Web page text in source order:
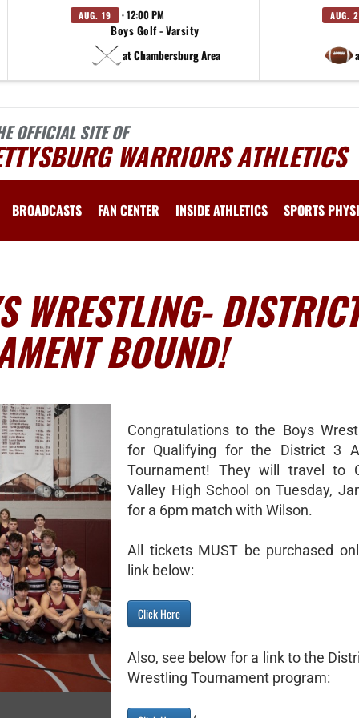
AUG. 19 · 12:00 PM
Boys Golf - Varsity
at Chambersburg Area
AUG.
OFFICIAL SITE OF
WARRIORS ATHLETICS
BROADCASTS FAN CENTER INSIDE ATHLETICS SPORTS
WRESTLING-
BOUND!
Congratulations to the Boys
for Qualifying for the District 3
Tournament! They will travel to
Valley High School on Tuesday,
for a 6pm match with Wilson.
All tickets MUST be purchased
link below:
Click Here
Also, see below for a link to the
Wrestling Tournament program: